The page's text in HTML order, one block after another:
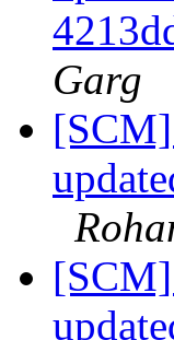
Garg